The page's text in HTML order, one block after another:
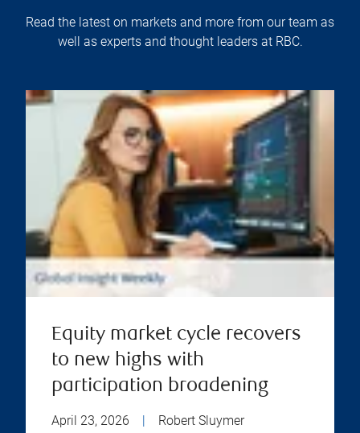
Read the latest on markets and more from our team as
well as experts and thought leaders at RBC.
Equity market cycle recovers
to new highs with
participation broadening
April 23, 2026 Robert Sluymer